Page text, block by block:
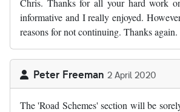
Chris. Thanks for all your hard work
informative and I really enjoyed.
reasons for not continuing. Thanks again.
Peter Freeman 2 April 2020
The 'Road Schemes' section will be